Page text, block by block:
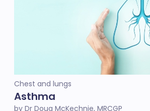
Chest and lungs
Asthma
by Dr Doug McKechnie, MRCGP